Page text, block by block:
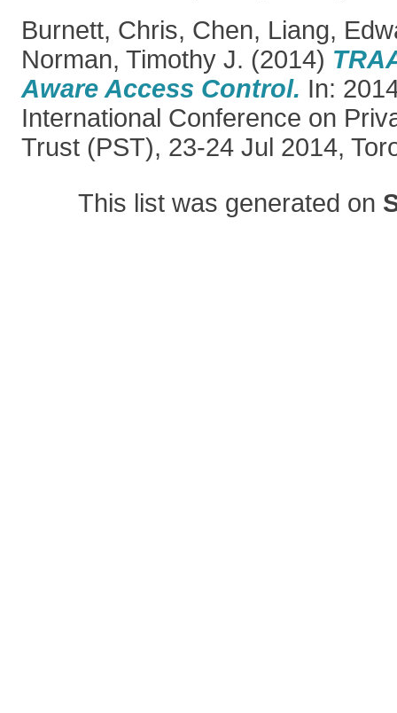
Burnett, Chris, Chen, Liang,
Norman, Timothy J. (2014)
Aware Access Control. In:
International Conference on
Trust (PST), 23-24 Jul 2014,
This list was generated on